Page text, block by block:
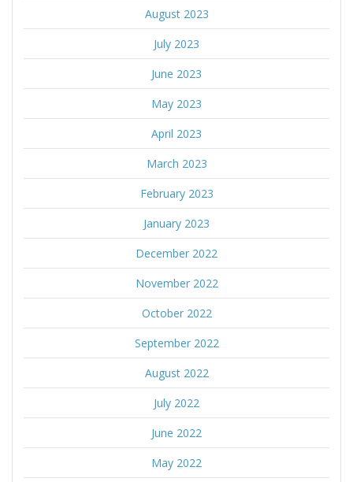
August 2023
July 2023
June 2023
May 2023
April 2023
March 2023
February 2023
January 2023
December 2022
November 2022
October 2022
September 2022
August 2022
July 2022
June 2022
May 2022